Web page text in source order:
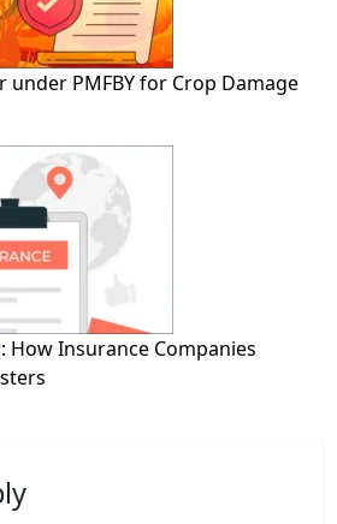
under PMFBY for Crop Damage
How Insurance Companies